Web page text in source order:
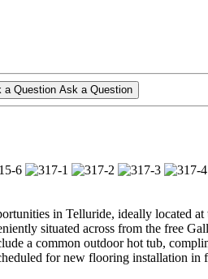
Ask a Question
in Telluride, ideally located
situated across from the free
a common outdoor hot tub,
for new flooring installation in